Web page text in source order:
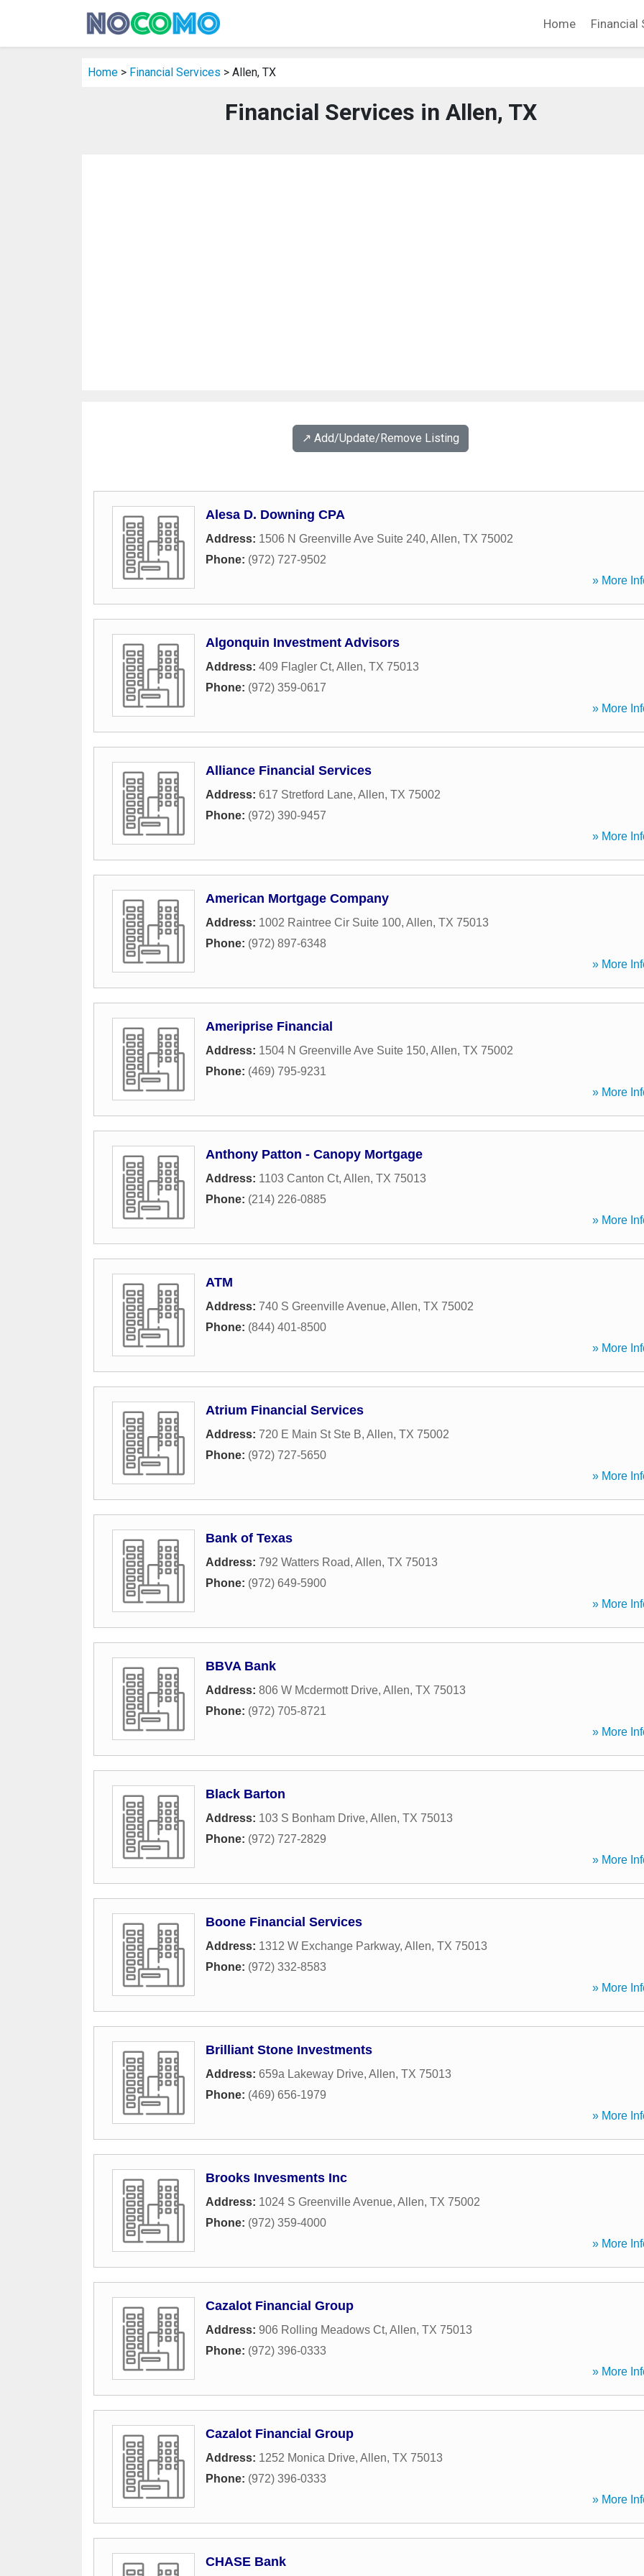
Home Financial
Home > Financial Services > Allen, TX
Financial Services in Allen, TX
↗️ Add/Update/Remove Listing
Alesa D. Downing CPA
Address: 1506 N Greenville Ave Suite 240, Allen, TX 75002
Phone: (972) 727-9502
» More
Algonquin Investment Advisors
Address: 409 Flagler Ct, Allen, TX 75013
Phone: (972) 359-0617
» More
Alliance Financial Services
Address: 617 Stretford Lane, Allen, TX 75002
Phone: (972) 390-9457
» More
American Mortgage Company
Address: 1002 Raintree Cir Suite 100, Allen, TX 75013
Phone: (972) 897-6348
» More
Ameriprise Financial
Address: 1504 N Greenville Ave Suite 150, Allen, TX 75002
Phone: (469) 795-9231
» More
Anthony Patton - Canopy Mortgage
Address: 1103 Canton Ct, Allen, TX 75013
Phone: (214) 226-0885
» More
ATM
Address: 740 S Greenville Avenue, Allen, TX 75002
Phone: (844) 401-8500
» More
Atrium Financial Services
Address: 720 E Main St Ste B, Allen, TX 75002
Phone: (972) 727-5650
» More
Bank of Texas
Address: 792 Watters Road, Allen, TX 75013
Phone: (972) 649-5900
» More
BBVA Bank
Address: 806 W Mcdermott Drive, Allen, TX 75013
Phone: (972) 705-8721
» More
Black Barton
Address: 103 S Bonham Drive, Allen, TX 75013
Phone: (972) 727-2829
» More
Boone Financial Services
Address: 1312 W Exchange Parkway, Allen, TX 75013
Phone: (972) 332-8583
» More
Brilliant Stone Investments
Address: 659a Lakeway Drive, Allen, TX 75013
Phone: (469) 656-1979
» More
Brooks Invesments Inc
Address: 1024 S Greenville Avenue, Allen, TX 75002
Phone: (972) 359-4000
» More
Cazalot Financial Group
Address: 906 Rolling Meadows Ct, Allen, TX 75013
Phone: (972) 396-0333
» More
Cazalot Financial Group
Address: 1252 Monica Drive, Allen, TX 75013
Phone: (972) 396-0333
» More
CHASE Bank